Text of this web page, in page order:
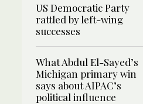
US Democratic Party
rattled by left-wing
successes
What Abdul El-Sayed’s
Michigan primary win
says about AIPAC’s
political influence